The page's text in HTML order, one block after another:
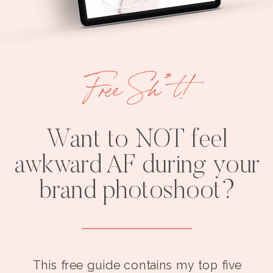
Want to NOT feel
awkward AF during your
brand photoshoot?
This free guide contains my top five
Free Sh*t!